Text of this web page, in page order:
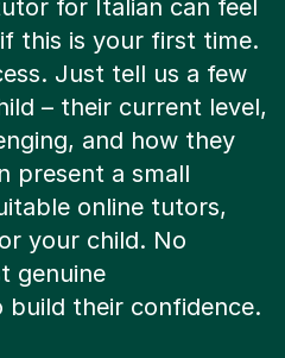
for Italian can feel
this is your first time.
Just tell us a few
– their current level,
and how they
present a small
online tutors,
your child. No
genuine
build their confidence.